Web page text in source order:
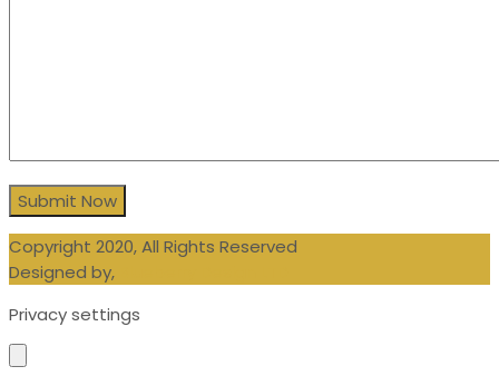
Copyright 2020, All Rights Reserved
Designed by,
Privacy settings